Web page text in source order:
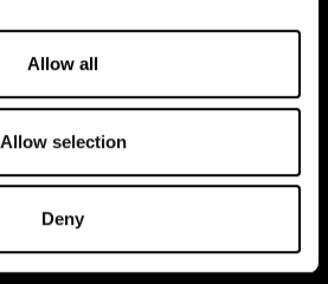
Allow all
Allow selection
Deny